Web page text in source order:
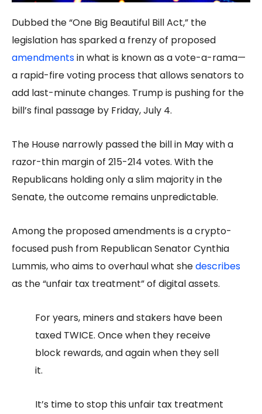
Dubbed the “One Big Beautiful Bill Act,” the
legislation has sparked a frenzy of proposed
amendmentsin what is known as a vote-a-rama—
a rapid-fire voting process that allows senators to
add last-minute changes. Trump is pushing for the
bill’s final passage by Friday, July 4.
The House narrowly passed the bill in May with a
razor-thin margin of 215-214 votes. With the
Republicans holding only a slim majority in the
Senate, the outcome remains unpredictable.
Among the proposed amendments is a crypto-
focused push from Republican Senator Cynthia
Lummis, who aims to overhaul what shedescribes
as the “unfair tax treatment” of digital assets.
For years, miners and stakers have been
taxed TWICE. Once when they receive
block rewards, and again when they sell
it.
It’s time to stop this unfair tax treatment